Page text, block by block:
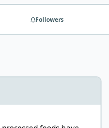
Followers